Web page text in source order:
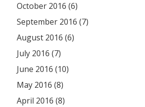
October 2016 (6)
September 2016 (7)
August 2016 (6)
July 2016 (7)
June 2016 (10)
May 2016 (8)
April 2016 (8)